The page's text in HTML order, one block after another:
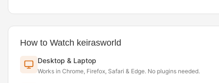
How to Watch keirasworld
Desktop & Laptop
Works in Chrome, Firefox, Safari & Edge. No plugins needed.